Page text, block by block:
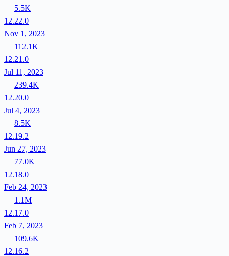
5.5K
12.22.0
Nov 1, 2023
112.1K
12.21.0
Jul 11, 2023
239.4K
12.20.0
Jul 4, 2023
8.5K
12.19.2
Jun 27, 2023
77.0K
12.18.0
Feb 24, 2023
1.1M
12.17.0
Feb 7, 2023
109.6K
12.16.2